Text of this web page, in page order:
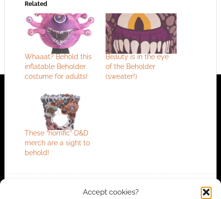
Accept cookies?
Related
Whaaat? Behold this
inflatable Beholder
costume for adults!
Beauty is in the eye
of the Beholder
(sweater!)
These “horrific” D&D
merch are a sight to
behold!
GEEK STUFF